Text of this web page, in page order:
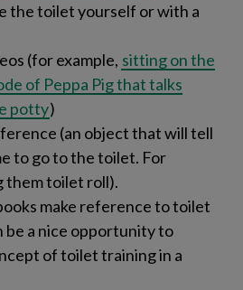
the toilet yourself or with a
(for example, sitting on the
of Peppa Pig that talks
potty)​
(an object that will tell
to go to the toilet. For
them toilet roll)​.
make reference to toilet
be a nice opportunity to
of toilet training in a